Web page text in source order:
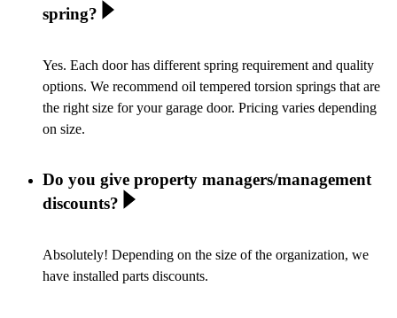
spring?
Yes. Each door has different spring requirement and quality
options. We recommend oil tempered torsion springs that are
the right size for your garage door. Pricing varies depending
on size.
Do you give property managers/management
discounts?
Absolutely! Depending on the size of the organization, we
have installed parts discounts.